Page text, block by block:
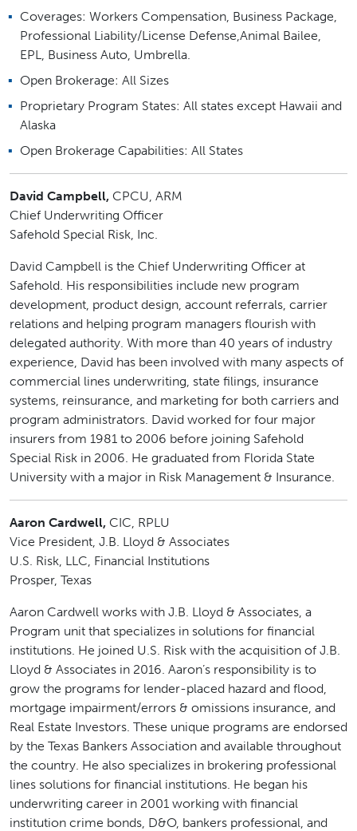
Coverages: Workers Compensation, Business Package,
Professional Liability/License Defense,Animal Bailee,
EPL, Business Auto, Umbrella.
Open Brokerage: All Sizes
Proprietary Program States: All states except Hawaii and
Alaska
Open Brokerage Capabilities: All States
David Campbell, CPCU, ARM
Chief Underwriting Officer
Safehold Special Risk, Inc.
David Campbell is the Chief Underwriting Officer at
Safehold. His responsibilities include new program
development, product design, account referrals, carrier
relations and helping program managers flourish with
delegated authority. With more than 40 years of industry
experience, David has been involved with many aspects of
commercial lines underwriting, state filings, insurance
systems, reinsurance, and marketing for both carriers and
program administrators. David worked for four major
insurers from 1981 to 2006 before joining Safehold
Special Risk in 2006. He graduated from Florida State
University with a major in Risk Management & Insurance.
Aaron Cardwell, CIC, RPLU
Vice President, J.B. Lloyd & Associates
U.S. Risk, LLC, Financial Institutions
Prosper, Texas
Aaron Cardwell works with J.B. Lloyd & Associates, a
Program unit that specializes in solutions for financial
institutions. He joined U.S. Risk with the acquisition of J.B.
Lloyd & Associates in 2016. Aaron’s responsibility is to
grow the programs for lender-placed hazard and flood,
mortgage impairment/errors & omissions insurance, and
Real Estate Investors. These unique programs are endorsed
by the Texas Bankers Association and available throughout
the country. He also specializes in brokering professional
lines solutions for financial institutions. He began his
underwriting career in 2001 working with financial
institution crime bonds, D&O, bankers professional, and